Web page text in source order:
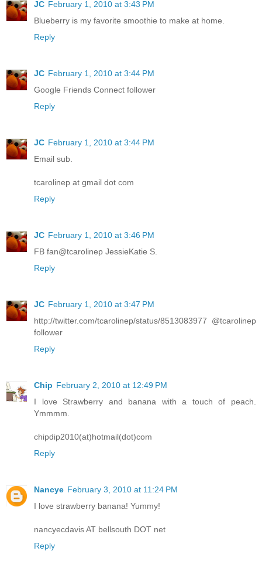
JC February 1, 2010 at 3:43 PM
Blueberry is my favorite smoothie to make at home.
Reply
JC February 1, 2010 at 3:44 PM
Google Friends Connect follower
Reply
JC February 1, 2010 at 3:44 PM
Email sub.
tcarolinep at gmail dot com
Reply
JC February 1, 2010 at 3:46 PM
FB fan@tcarolinep JessieKatie S.
Reply
JC February 1, 2010 at 3:47 PM
http://twitter.com/tcarolinep/status/8513083977 @tcarolinep
follower
Reply
Chip February 2, 2010 at 12:49 PM
I love Strawberry and banana with a touch of peach.
Ymmmm.
chipdip2010(at)hotmail(dot)com
Reply
Nancye February 3, 2010 at 11:24 PM
I love strawberry banana! Yummy!
nancyecdavis AT bellsouth DOT net
Reply